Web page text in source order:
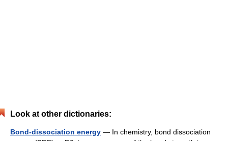
Look at other dictionaries:
Bond-dissociation energy — In chemistry, bond dissociation